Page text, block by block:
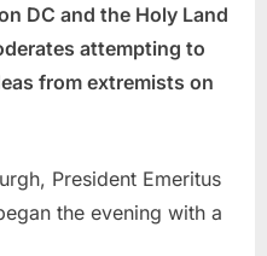
DC and the Holy Land
attempting to
from extremists on
President Emeritus
the evening with a